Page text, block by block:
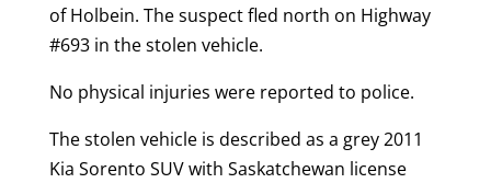
of Holbein. The suspect fled north on Highway
#693 in the stolen vehicle.
No physical injuries were reported to police.
The stolen vehicle is described as a grey 2011
Kia Sorento SUV with Saskatchewan license